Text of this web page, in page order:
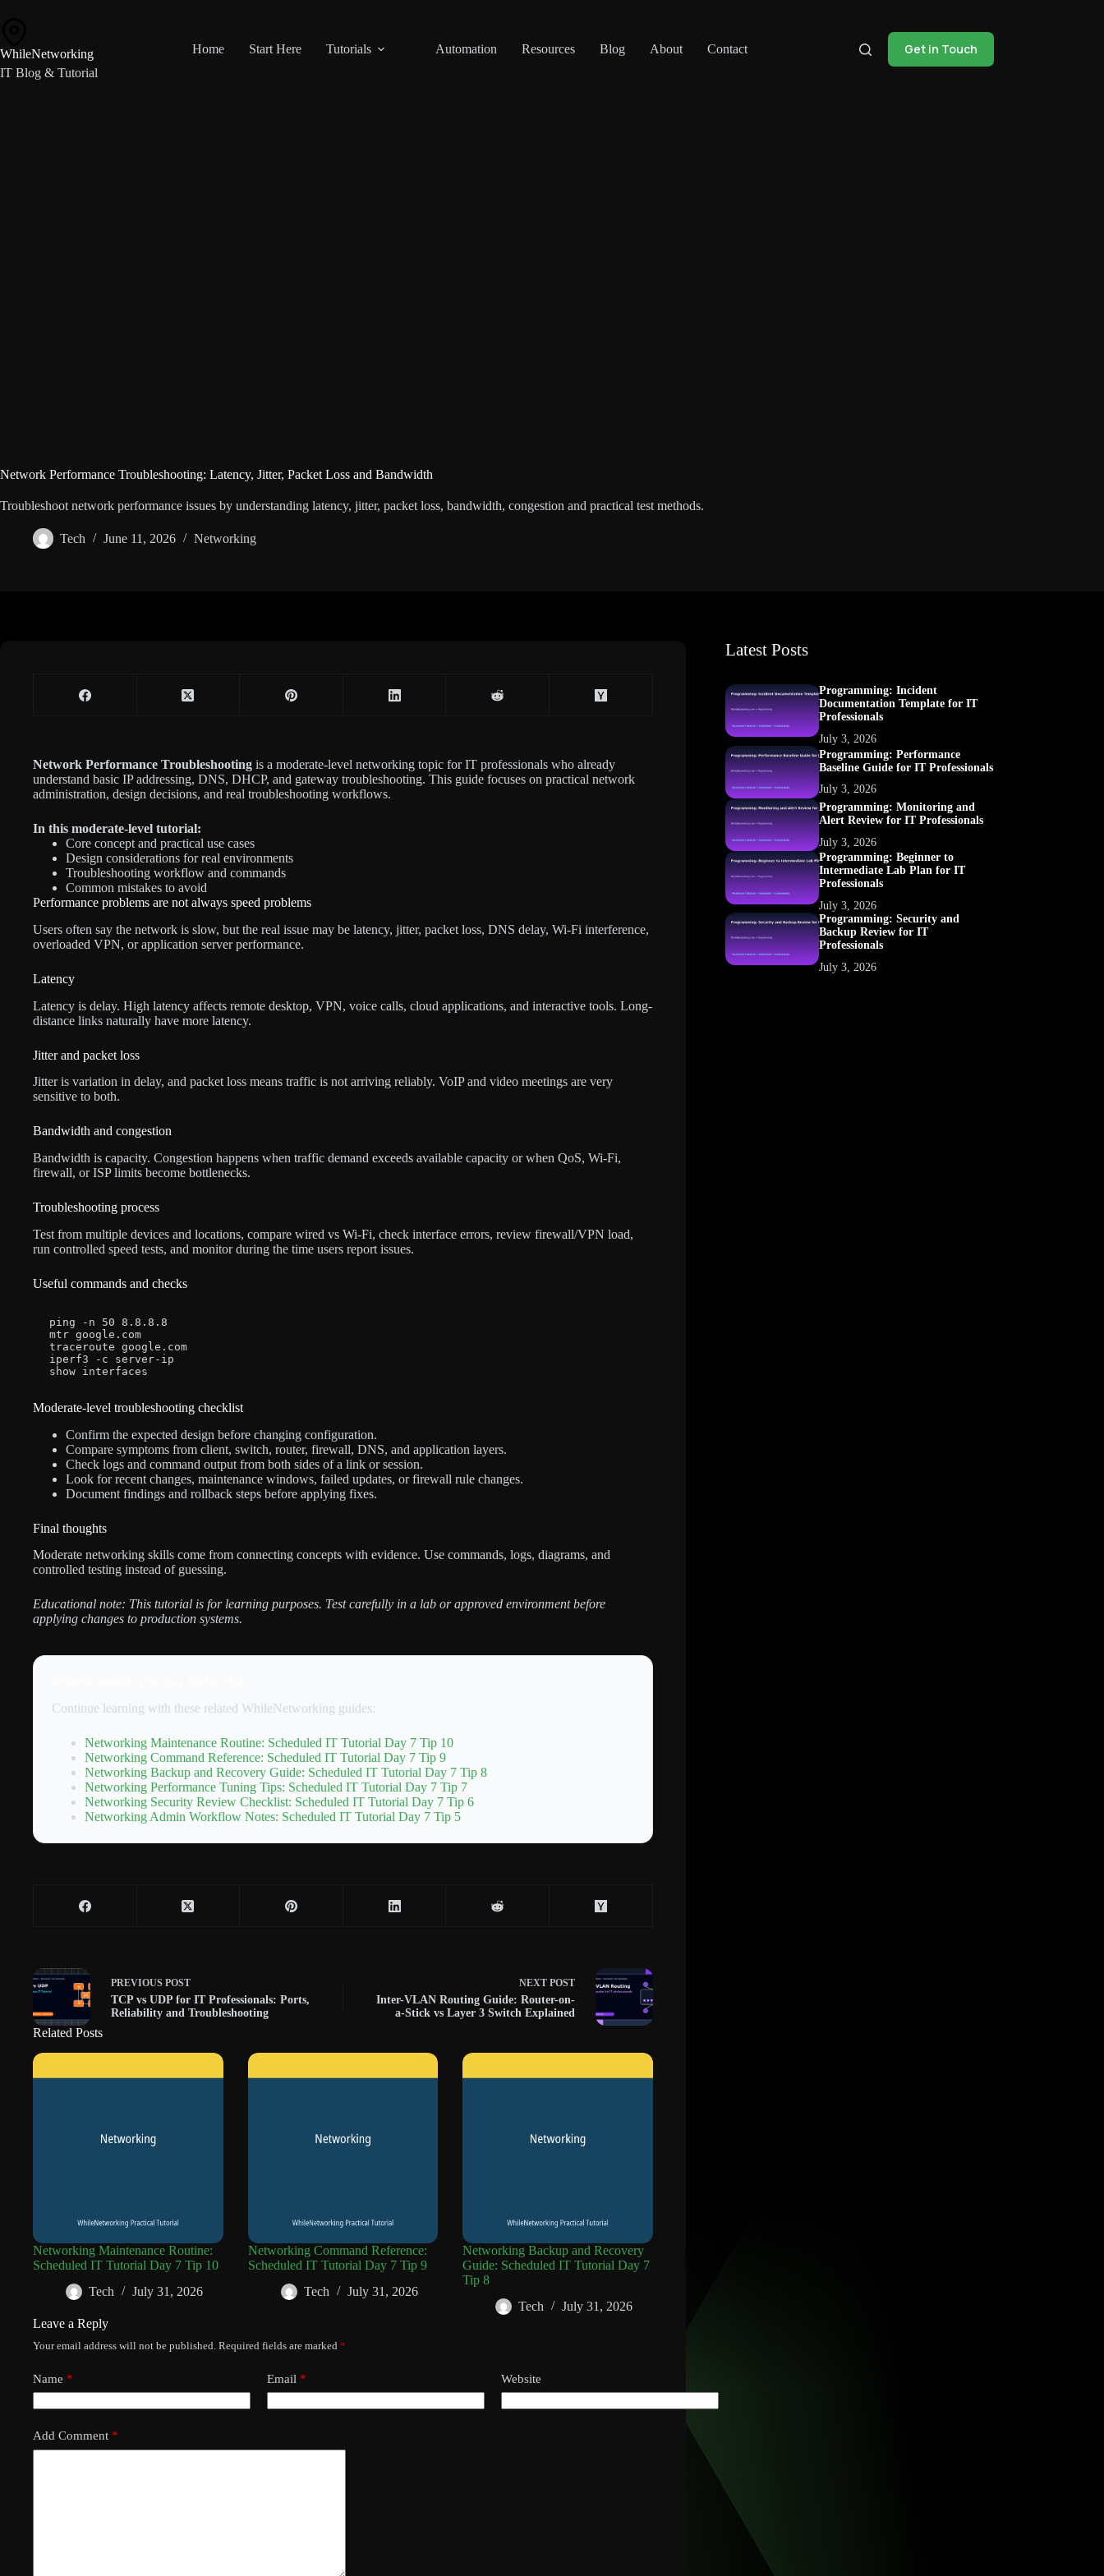
WhileNetworking
IT Blog & Tutorial
Home Start Here Tutorials Automation Resources Blog About Contact Get in Touch
Network Performance Troubleshooting: Latency, Jitter, Packet Loss and Bandwidth
Troubleshoot network performance issues by understanding latency, jitter, packet loss, bandwidth, congestion and practical test methods.
Tech June 11, 2026 Networking
Network Performance Troubleshooting is a moderate-level networking topic for IT professionals who already
understand basic IP addressing, DNS, DHCP, and gateway troubleshooting. This guide focuses on practical network
administration, design decisions, and real troubleshooting workflows.
In this moderate-level tutorial:
Core concept and practical use cases
Design considerations for real environments
Troubleshooting workflow and commands
Common mistakes to avoid
Performance problems are not always speed problems
Users often say the network is slow, but the real issue may be latency, jitter, packet loss, DNS delay, Wi-Fi interference,
overloaded VPN, or application server performance.
Latency
Latency is delay. High latency affects remote desktop, VPN, voice calls, cloud applications, and interactive tools. Long-
distance links naturally have more latency.
Jitter and packet loss
Jitter is variation in delay, and packet loss means traffic is not arriving reliably. VoIP and video meetings are very
sensitive to both.
Bandwidth and congestion
Bandwidth is capacity. Congestion happens when traffic demand exceeds available capacity or when QoS, Wi-Fi,
firewall, or ISP limits become bottlenecks.
Troubleshooting process
Test from multiple devices and locations, compare wired vs Wi-Fi, check interface errors, review firewall/VPN load,
run controlled speed tests, and monitor during the time users report issues.
Useful commands and checks
ping -n 50 8.8.8.8
mtr google.com
traceroute google.com
iperf3 -c server-ip
show interfaces
Moderate-level troubleshooting checklist
Confirm the expected design before changing configuration.
Compare symptoms from client, switch, router, firewall, DNS, and application layers.
Check logs and command output from both sides of a link or session.
Look for recent changes, maintenance windows, failed updates, or firewall rule changes.
Document findings and rollback steps before applying fixes.
Final thoughts
Moderate networking skills come from connecting concepts with evidence. Use commands, logs, diagrams, and
controlled testing instead of guessing.
Educational note: This tutorial is for learning purposes. Test carefully in a lab or approved environment before
applying changes to production systems.
Continue learning with these related WhileNetworking guides:
Networking Maintenance Routine: Scheduled IT Tutorial Day 7 Tip 10
Networking Command Reference: Scheduled IT Tutorial Day 7 Tip 9
Networking Backup and Recovery Guide: Scheduled IT Tutorial Day 7 Tip 8
Networking Performance Tuning Tips: Scheduled IT Tutorial Day 7 Tip 7
Networking Security Review Checklist: Scheduled IT Tutorial Day 7 Tip 6
Networking Admin Workflow Notes: Scheduled IT Tutorial Day 7 Tip 5
PREVIOUS POST
TCP vs UDP for IT Professionals: Ports,
Reliability and Troubleshooting
NEXT POST
Inter-VLAN Routing Guide: Router-on-
a-Stick vs Layer 3 Switch Explained
Related Posts
Networking Maintenance Routine:
Scheduled IT Tutorial Day 7 Tip 10
Tech
July 31, 2026
Networking Command Reference:
Scheduled IT Tutorial Day 7 Tip 9
Tech
July 31, 2026
Networking Backup and Recovery
Guide: Scheduled IT Tutorial Day 7
Tip 8
Tech
July 31, 2026
Leave a Reply
Your email address will not be published. Required fields are marked *
Name * Email * Website
Add Comment *
Latest Posts
Programming: Incident
Documentation Template for IT
Professionals
July 3, 2026
Programming: Performance
Baseline Guide for IT Professionals
July 3, 2026
Programming: Monitoring and
Alert Review for IT Professionals
July 3, 2026
Programming: Beginner to
Intermediate Lab Plan for IT
Professionals
July 3, 2026
Programming: Security and
Backup Review for IT
Professionals
July 3, 2026